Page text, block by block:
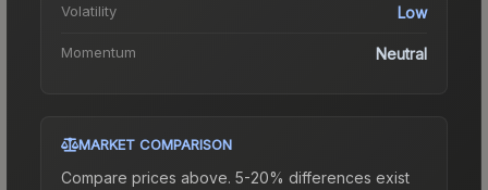
Volatility Low
Momentum Neutral
MARKET COMPARISON
Compare prices above. 5-20% differences exist